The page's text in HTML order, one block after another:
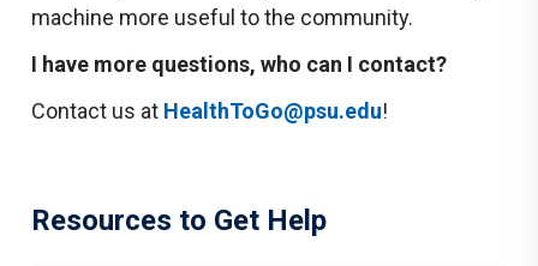
machine more useful to the community.
I have more questions, who can I contact?
Contact us at HealthToGo@psu.edu!
Resources to Get Help